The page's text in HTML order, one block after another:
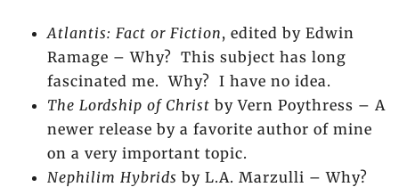
Atlantis: Fact or Fiction, edited by Edwin
Ramage – Why? This subject has long
fascinated me. Why? I have no idea.
The Lordship of Christ by Vern Poythress – A
newer release by a favorite author of mine
on a very important topic.
Nephilim Hybrids by L.A. Marzulli – Why?